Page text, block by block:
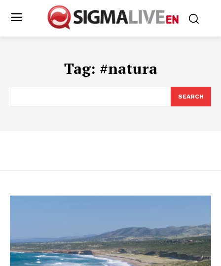
Tag: #natura
SEARCH